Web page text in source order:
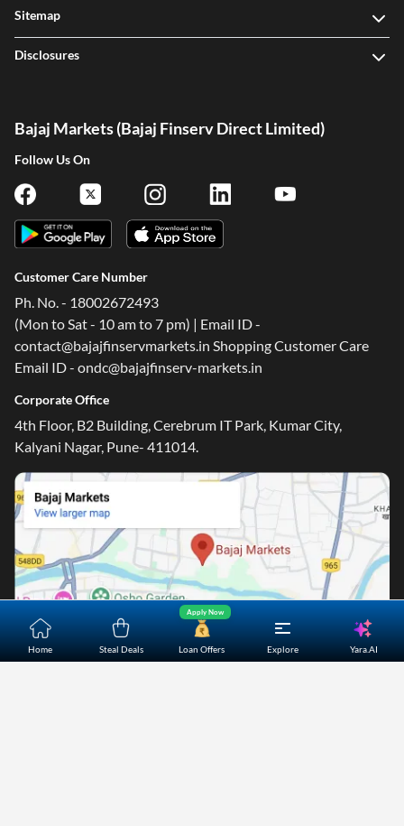
Home Steal Deals Loan Offers
Apply Now
Explore Yara.AI
Sitemap
Disclosures
Bajaj Markets (Bajaj Finserv Direct Limited)
Follow Us On
Customer Care Number
Ph. No. - 18002672493
(Mon to Sat - 10 am to 7 pm) | Email ID -
contact@bajajfinservmarkets.in Shopping Customer Care
Email ID - ondc@bajajfinserv-markets.in
Corporate Office
4th Floor, B2 Building, Cerebrum IT Park, Kumar City,
Kalyani Nagar, Pune- 411014.